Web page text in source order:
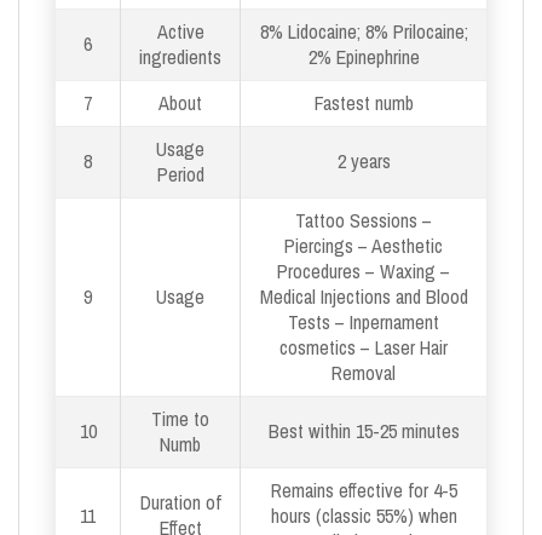
6
Active
ingredients
8% Lidocaine; 8% Prilocaine;
2% Epinephrine
7
About Fastest numb
8
Usage
Period
2 years
9 Usage
Tattoo Sessions –
Piercings – Aesthetic
Procedures – Waxing –
Medical Injections and Blood
Tests – Inpernament
cosmetics – Laser Hair
Removal
10
Time to
Numb
Best within 15-25 minutes
11
Duration of
Effect
Remains effective for 4-5
hours (classic 55%) when